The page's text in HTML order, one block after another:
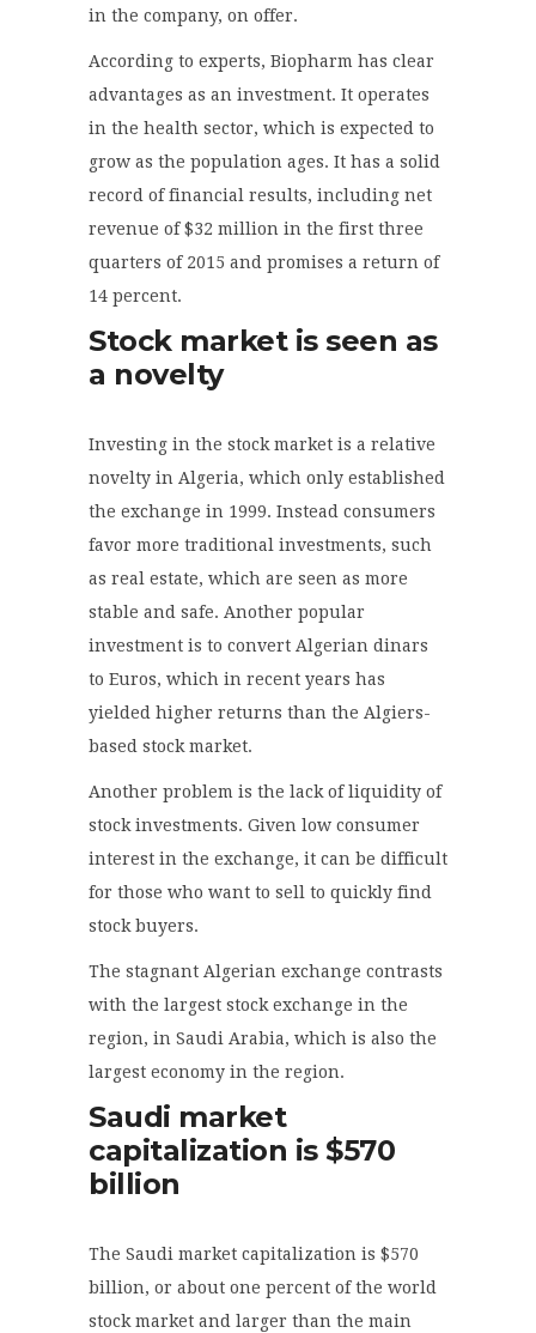
in the company, on offer.
According to experts, Biopharm has clear
advantages as an investment. It operates
in the health sector, which is expected to
grow as the population ages. It has a solid
record of financial results, including net
revenue of $32 million in the first three
quarters of 2015 and promises a return of
14 percent.
Stock market is seen as
a novelty
Investing in the stock market is a relative
novelty in Algeria, which only established
the exchange in 1999. Instead consumers
favor more traditional investments, such
as real estate, which are seen as more
stable and safe. Another popular
investment is to convert Algerian dinars
to Euros, which in recent years has
yielded higher returns than the Algiers-
based stock market.
Another problem is the lack of liquidity of
stock investments. Given low consumer
interest in the exchange, it can be difficult
for those who want to sell to quickly find
stock buyers.
The stagnant Algerian exchange contrasts
with the largest stock exchange in the
region, in Saudi Arabia, which is also the
largest economy in the region.
Saudi market
capitalization is $570
billion
The Saudi market capitalization is $570
billion, or about one percent of the world
stock market and larger than the main